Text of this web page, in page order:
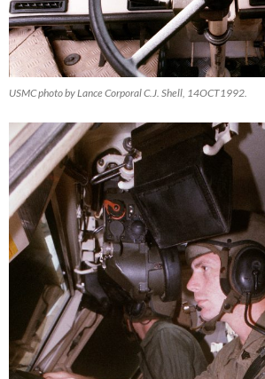
USMC photo by Lance Corporal C.J. Shell, 14OCT1992.